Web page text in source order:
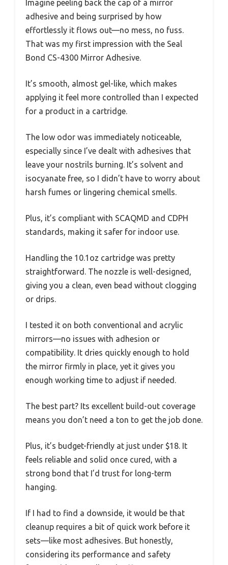
Imagine peeling back the cap of a mirror
adhesive and being surprised by how
effortlessly it flows out—no mess, no fuss.
That was my first impression with the Seal
Bond CS-4300 Mirror Adhesive.
It’s smooth, almost gel-like, which makes
applying it feel more controlled than I expected
for a product in a cartridge.
The low odor was immediately noticeable,
especially since I’ve dealt with adhesives that
leave your nostrils burning. It’s solvent and
isocyanate free, so I didn’t have to worry about
harsh fumes or lingering chemical smells.
Plus, it’s compliant with SCAQMD and CDPH
standards, making it safer for indoor use.
Handling the 10.1oz cartridge was pretty
straightforward. The nozzle is well-designed,
giving you a clean, even bead without clogging
or drips.
I tested it on both conventional and acrylic
mirrors—no issues with adhesion or
compatibility. It dries quickly enough to hold
the mirror firmly in place, yet it gives you
enough working time to adjust if needed.
The best part? Its excellent build-out coverage
means you don’t need a ton to get the job done.
Plus, it’s budget-friendly at just under $18. It
feels reliable and solid once cured, with a
strong bond that I’d trust for long-term
hanging.
If I had to find a downside, it would be that
cleanup requires a bit of quick work before it
sets—like most adhesives. But honestly,
considering its performance and safety